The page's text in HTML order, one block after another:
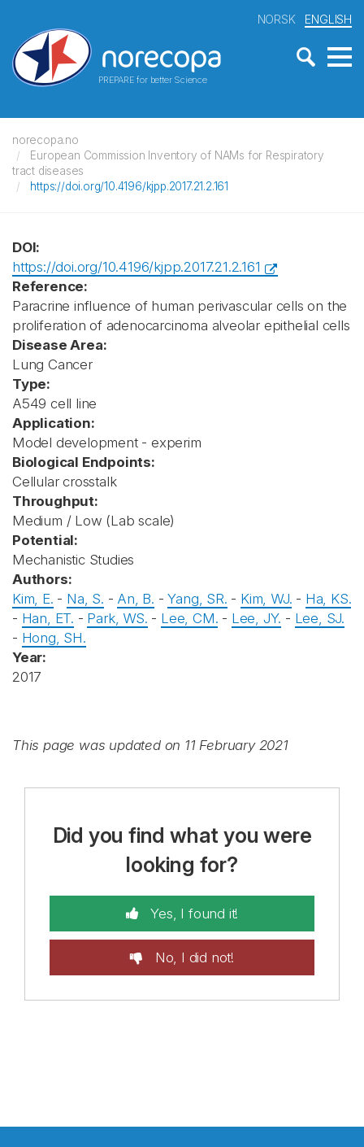
PREPARE for better Science
NORSK ENGLISH
norecopa.no
European Commission Inventory of NAMs for Respiratory
tract diseases
https://doi.org/10.4196/kjpp.2017.21.2.161
DOI:
https://doi.org/10.4196/kjpp.2017.21.2.161
Reference:
Paracrine influence of human perivascular cells on the
proliferation of adenocarcinoma alveolar epithelial cells
Disease Area:
Lung Cancer
Type:
A549 cell line
Application:
Model development - experim
Biological Endpoints:
Cellular crosstalk
Throughput:
Medium / Low (Lab scale)
Potential:
Mechanistic Studies
Authors:
Kim, E. - Na, S. - An, B. -Yang, SR. - Kim, WJ. - Ha, KS.
- Han, ET. - Park, WS. - Lee, CM. - Lee, JY. - Lee, SJ.
- Hong, SH.
Year:
2017
This page was updated on 11 February 2021
Did you find what you were
looking for?
Yes, I found it!
No, I did not!